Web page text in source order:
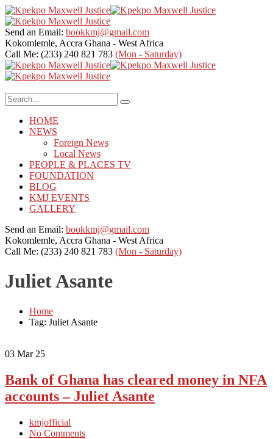
Send an Email: bookkmj@gmail.com
Kokomlemle, Accra Ghana - West Africa
Call Me: (233) 240 821 783 (Mon - Saturday)
HOME
NEWS
Foreign News
Local News
PEOPLE & PLACES TV
FOUNDATION
BLOG
KMJ EVENTS
GALLERY
Send an Email: bookkmj@gmail.com
Kokomlemle, Accra Ghana - West Africa
Call Me: (233) 240 821 783 (Mon - Saturday)
Juliet Asante
Home
Tag: Juliet Asante
03 Mar 25
Bank of Ghana has cleared money in NFA
accounts – Juliet Asante
kmjofficial
No Comments